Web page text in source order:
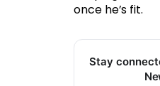
once he’s fit.
Stay